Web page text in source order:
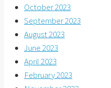
October 2023
September 2023
August 2023
June 2023
April 2023
February 2023